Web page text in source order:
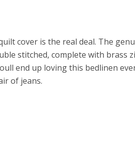
cover is the real deal. The
stitched, complete with brass
end up loving this bedlinen
of jeans.